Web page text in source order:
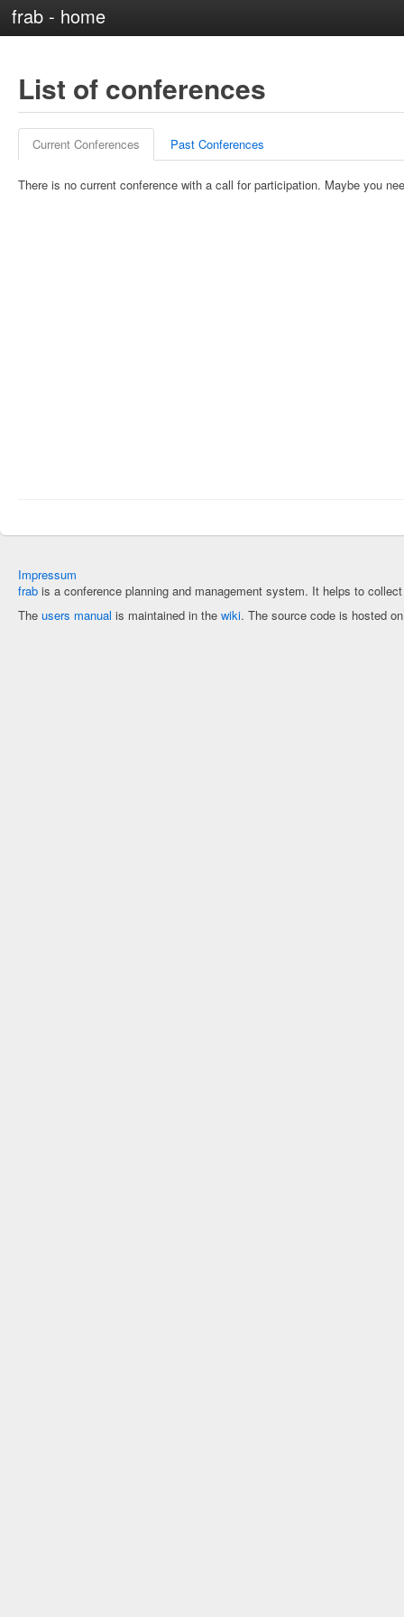
frab - home
List of conferences
Current Conferences Past Conferences
There is no current conference with a call for participation. Maybe you
Impressum
frab is a conference planning and management system. It helps to
The users manual is maintained in the wiki. The source code is hosted